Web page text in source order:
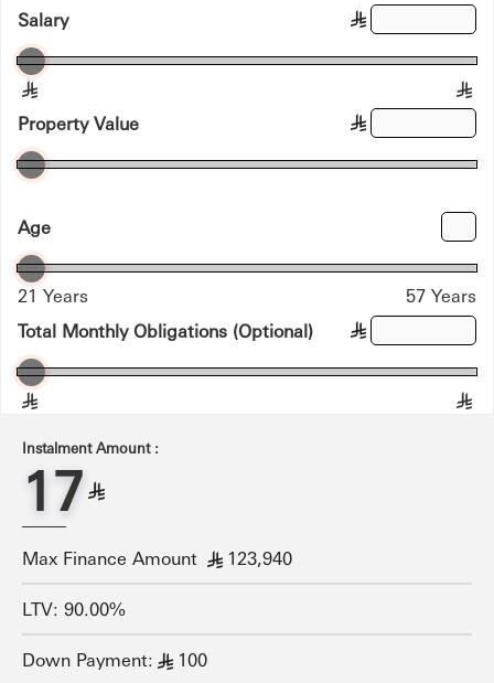
Salary
§
§ §
Property Value §
Age
21 Years
57 Years
Total Monthly Obligations (Optional)
§
§ §
Instalment Amount :
17 §
Max Finance Amount § 123,940
LTV: 90.00%
Down Payment: § 100